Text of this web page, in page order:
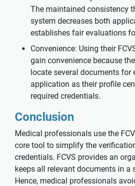
The maintained consistency
system decreases both
establishes fair evaluations
Convenience: Using their
gain convenience because
locate several documents for
application as their profile
required credentials.
Conclusion
Medical professionals use the
core tool to simplify the
credentials. FCVS provides an
keeps all relevant documents in a
Hence, medical professionals